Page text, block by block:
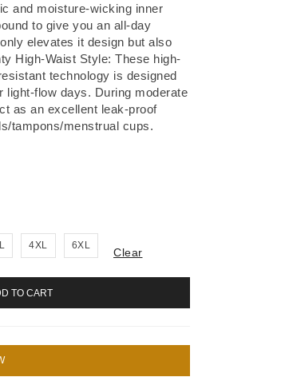
and moisture-wicking inner
to give you an all-day
elevates it design but also
High-Waist Style: These high-
technology is designed
light-flow days. During moderate
as an excellent leak-proof
tampons/menstrual cups.
4XL 6XL
Clear
TO CART